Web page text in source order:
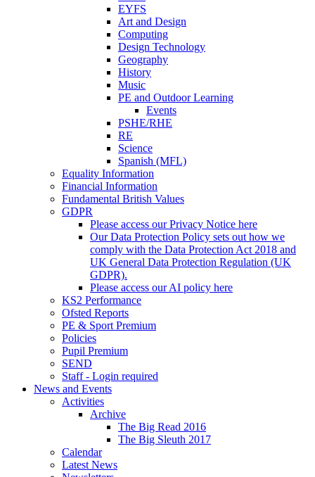
EYFS
Art and Design
Computing
Design Technology
Geography
History
Music
PE and Outdoor Learning
Events
PSHE/RHE
RE
Science
Spanish (MFL)
Equality Information
Financial Information
Fundamental British Values
GDPR
Please access our Privacy Notice here
Our Data Protection Policy sets out how we
comply with the Data Protection Act 2018 and
UK General Data Protection Regulation (UK
GDPR).
Please access our AI policy here
KS2 Performance
Ofsted Reports
PE & Sport Premium
Policies
Pupil Premium
SEND
Staff - Login required
News and Events
Activities
Archive
The Big Read 2016
The Big Sleuth 2017
Calendar
Latest News